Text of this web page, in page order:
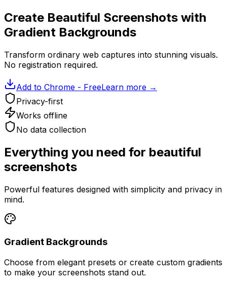
Create Beautiful Screenshots with
Gradient Backgrounds
Transform ordinary web captures into stunning visuals.
No registration required.
Add to Chrome - FreeLearn more →
Privacy-first
Works offline
No data collection
Everything you need for beautiful
screenshots
Powerful features designed with simplicity and privacy in
mind.
Gradient Backgrounds
Choose from elegant presets or create custom gradients
to make your screenshots stand out.